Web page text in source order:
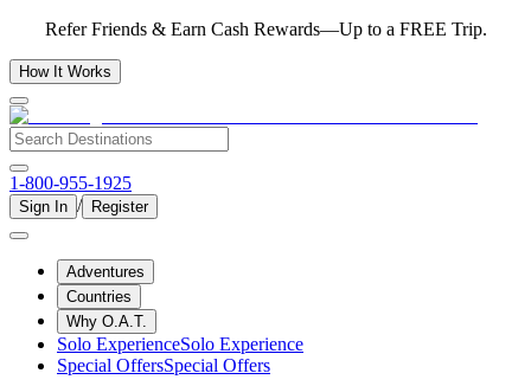
Refer Friends & Earn Cash Rewards—Up to a FREE Trip.
How It Works
1-800-955-1925
Sign In / Register
Adventures
Countries
Why O.A.T.
Solo ExperienceSolo Experience
Special OffersSpecial Offers